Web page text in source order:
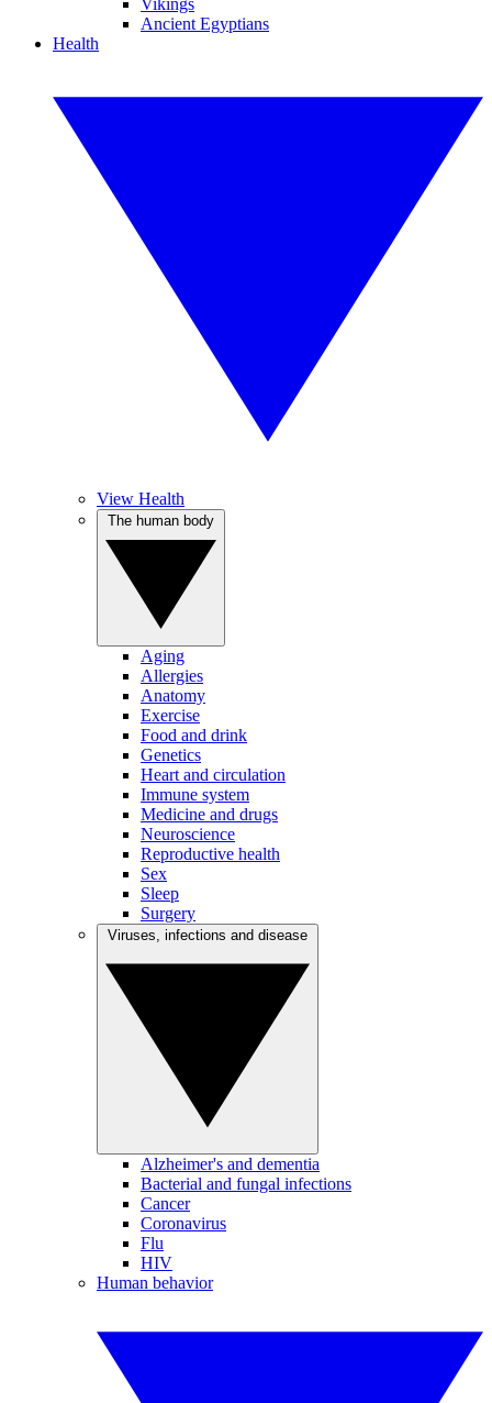
Vikings
Ancient Egyptians
Health
View Health
Aging
Allergies
Anatomy
Exercise
Food and drink
Genetics
Heart and circulation
Immune system
Medicine and drugs
Neuroscience
Reproductive health
Sex
Sleep
Surgery
Alzheimer's and dementia
Bacterial and fungal infections
Cancer
Coronavirus
Flu
HIV
Human behavior